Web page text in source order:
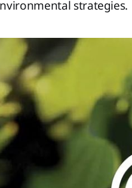
strategies.